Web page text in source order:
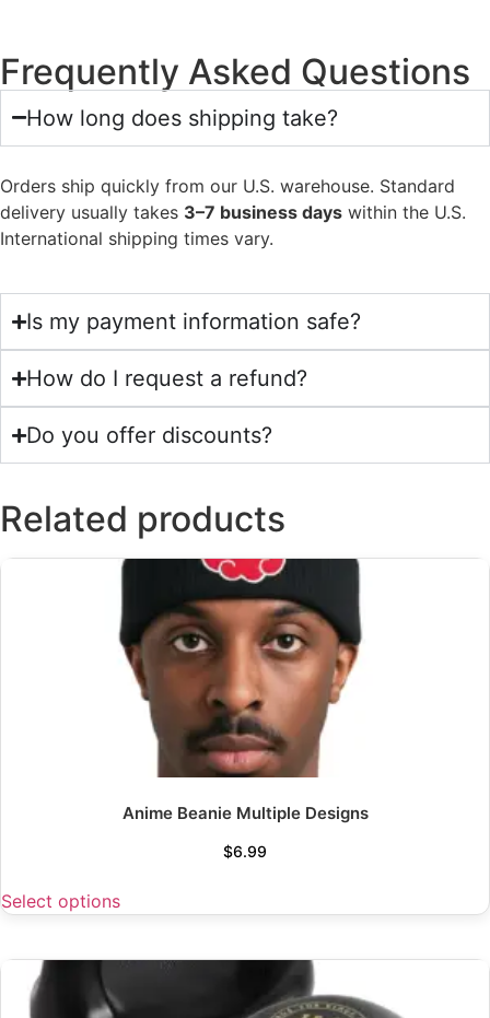
Frequently Asked Questions
How long does shipping take?
Orders ship quickly from our U.S. warehouse. Standard
delivery usually takes 3–7 business days within the U.S.
International shipping times vary.
Is my payment information safe?
How do I request a refund?
Do you offer discounts?
Related products
Anime Beanie Multiple Designs
$6.99
Select options